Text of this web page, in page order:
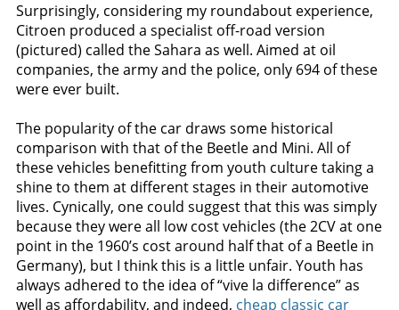
Surprisingly, considering my roundabout experience,
Citroen produced a specialist off-road version
(pictured) called the Sahara as well. Aimed at oil
companies, the army and the police, only 694 of these
were ever built.
The popularity of the car draws some historical
comparison with that of the Beetle and Mini. All of
these vehicles benefitting from youth culture taking a
shine to them at different stages in their automotive
lives. Cynically, one could suggest that this was simply
because they were all low cost vehicles (the 2CV at one
point in the 1960’s cost around half that of a Beetle in
Germany), but I think this is a little unfair. Youth has
always adhered to the idea of “vive la difference” as
well as affordability, and indeed, cheap classic car